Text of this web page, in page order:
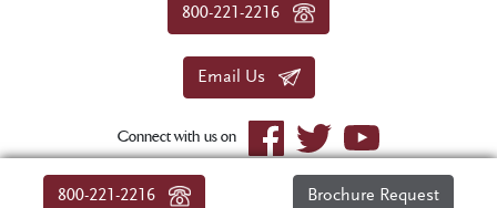
800-221-2216 Brochure Request
800-221-2216
Email Us
Connect with us on
© 2026 Alexander+Roberts. All rights reserved.